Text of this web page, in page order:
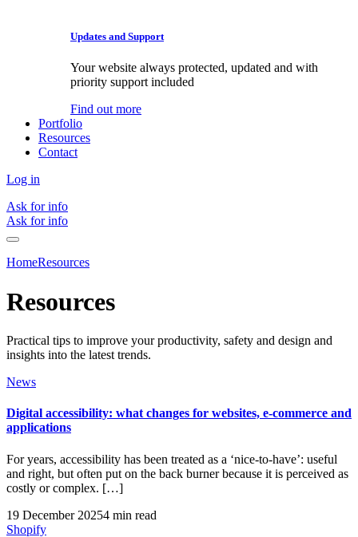
Updates and Support
Your website always protected, updated and with
priority support included
Find out more
Portfolio
Resources
Contact
Log in
Ask for info
Ask for info
HomeResources
Resources
Practical tips to improve your productivity, safety and design and
insights into the latest trends.
News
Digital accessibility: what changes for websites, e-commerce and
applications
For years, accessibility has been treated as a ‘nice-to-have’: useful
and right, but often put on the back burner because it is perceived as
costly or complex. […]
19 December 20254 min read
Shopify